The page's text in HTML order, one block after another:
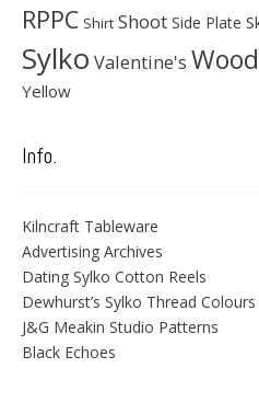
RPPC Shirt Shoot Side Plate
Sylko Valentine's
Yellow
Info.
Kilncraft Tableware
Advertising Archives
Dating Sylko Cotton Reels
Dewhurst’s Sylko Thread Colours
J&G Meakin Studio Patterns
Black Echoes